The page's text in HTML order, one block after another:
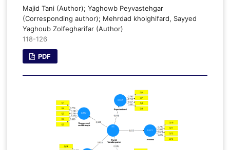
Majid Tani (Author); Yaghowb Peyvastehgar
(Corresponding author); Mehrdad kholghifard, Sayyed
Yaghoub Zolfegharifar (Author)
118-126
PDF